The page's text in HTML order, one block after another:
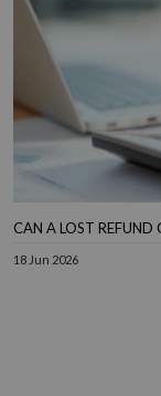
CAN A LOST REFUND
18 Jun 2026